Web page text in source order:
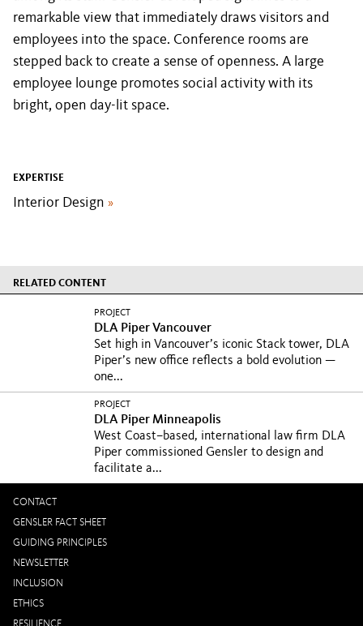
remarkable view that immediately draws visitors and
employees into the space. Conference rooms are
stepped back to create a sense of openness. A large
employee lounge promotes social activity with its
bright, open day-lit space.
EXPERTISE
Interior Design »
RELATED CONTENT
PROJECT
DLA Piper Vancouver
Set high in Vancouver’s iconic Stack tower, DLA
Piper’s new office reflects a bold evolution —
one...
PROJECT
DLA Piper Minneapolis
West Coast–based, international law firm DLA
Piper commissioned Gensler to design and
facilitate a...
CONTACT
GENSLER FACT SHEET
GUIDING PRINCIPLES
NEWSLETTER
INCLUSION
ETHICS